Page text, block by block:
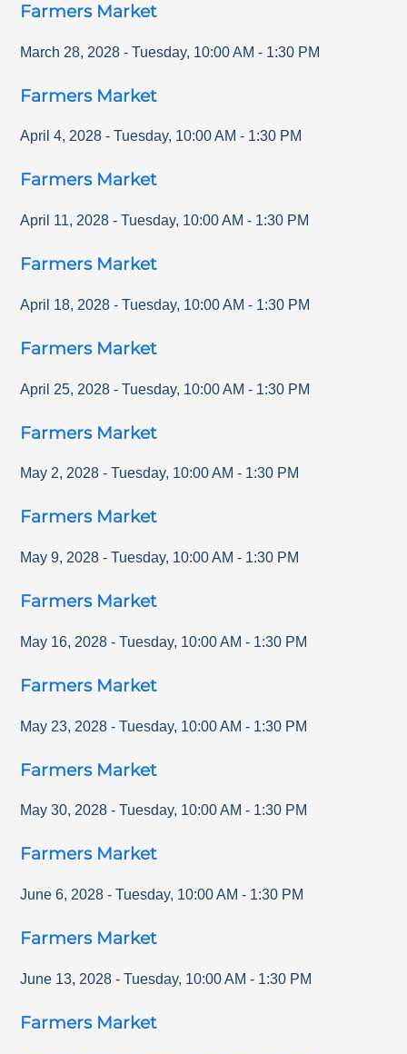
Farmers Market
March 28, 2028 - Tuesday, 10:00 AM - 1:30 PM
Farmers Market
April 4, 2028 - Tuesday, 10:00 AM - 1:30 PM
Farmers Market
April 11, 2028 - Tuesday, 10:00 AM - 1:30 PM
Farmers Market
April 18, 2028 - Tuesday, 10:00 AM - 1:30 PM
Farmers Market
April 25, 2028 - Tuesday, 10:00 AM - 1:30 PM
Farmers Market
May 2, 2028 - Tuesday, 10:00 AM - 1:30 PM
Farmers Market
May 9, 2028 - Tuesday, 10:00 AM - 1:30 PM
Farmers Market
May 16, 2028 - Tuesday, 10:00 AM - 1:30 PM
Farmers Market
May 23, 2028 - Tuesday, 10:00 AM - 1:30 PM
Farmers Market
May 30, 2028 - Tuesday, 10:00 AM - 1:30 PM
Farmers Market
June 6, 2028 - Tuesday, 10:00 AM - 1:30 PM
Farmers Market
June 13, 2028 - Tuesday, 10:00 AM - 1:30 PM
Farmers Market